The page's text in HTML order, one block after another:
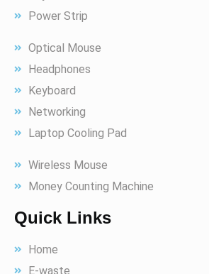
Power Strip
Optical Mouse
Headphones
Keyboard
Networking
Laptop Cooling Pad
Wireless Mouse
Money Counting Machine
Quick Links
Home
E-waste